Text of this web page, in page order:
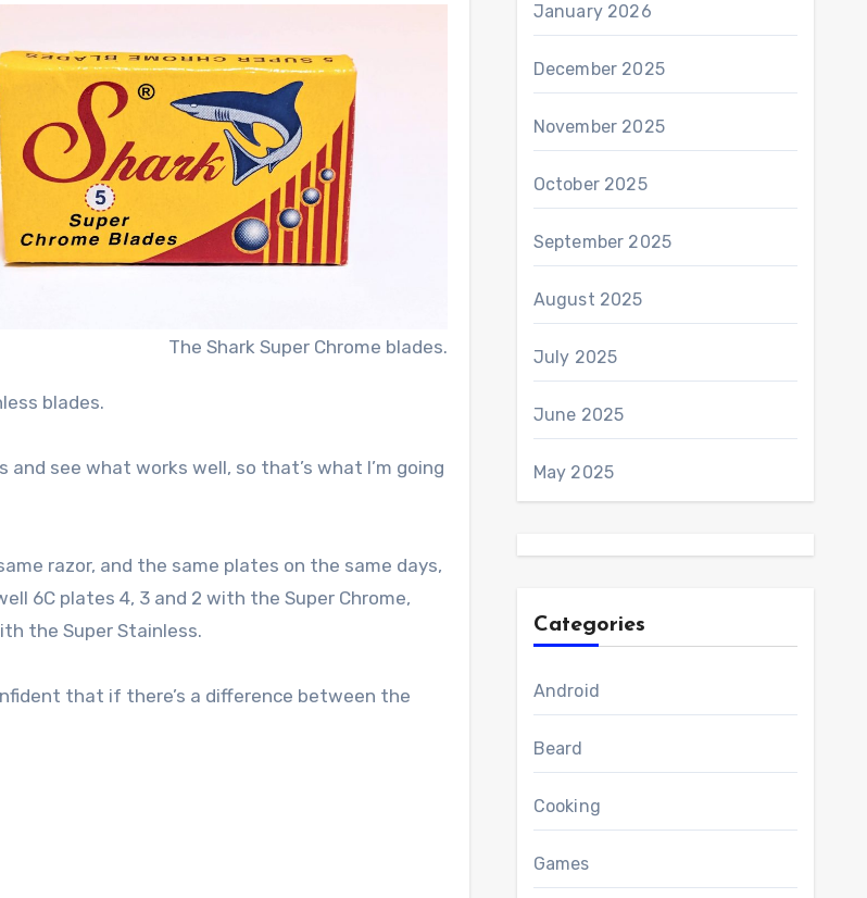
The Shark Super Chrome blades.
blades.
see what works well, so that’s what I’m going
razor, and the same plates on the same days,
6C plates 4, 3 and 2 with the Super Chrome,
the Super Stainless.
that if there’s a difference between the
January 2026
December 2025
November 2025
October 2025
September 2025
August 2025
July 2025
June 2025
May 2025
Categories
Android
Beard
Cooking
Games